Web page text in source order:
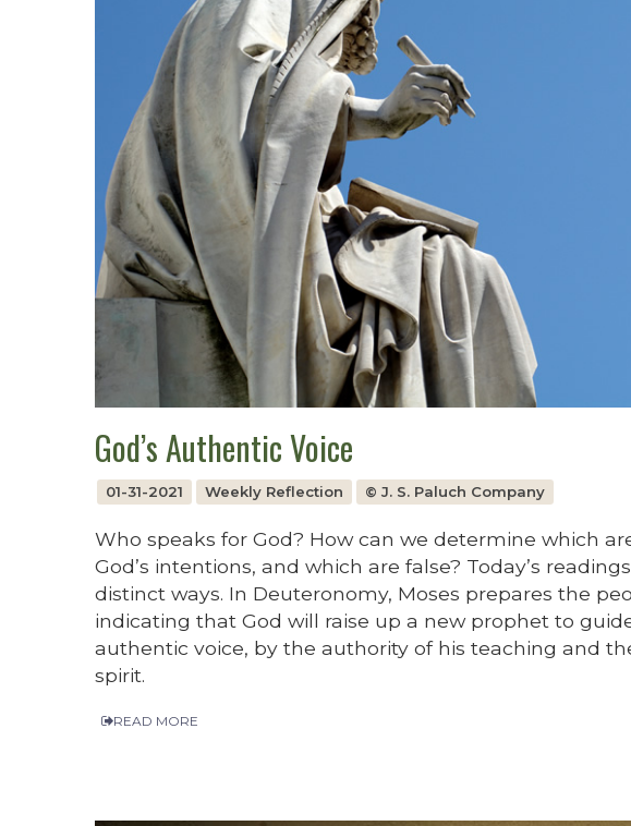
God’s Authentic Voice
01-31-2021 Weekly Reflection © J. S. Paluch Company
Who speaks for God? How can we determine which
God’s intentions, and which are false? Today’s
distinct ways. In Deuteronomy, Moses prepares the
indicating that God will raise up a new prophet to
authentic voice, by the authority of his teaching and
spirit.
READ MORE